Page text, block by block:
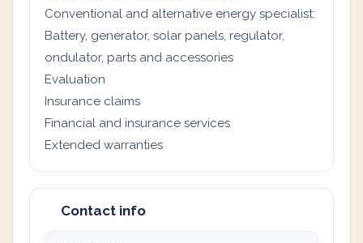
Conventional and alternative energy specialist:
Battery, generator, solar panels, regulator,
ondulator, parts and accessories
Evaluation
Insurance claims
Financial and insurance services
Extended warranties
Contact info